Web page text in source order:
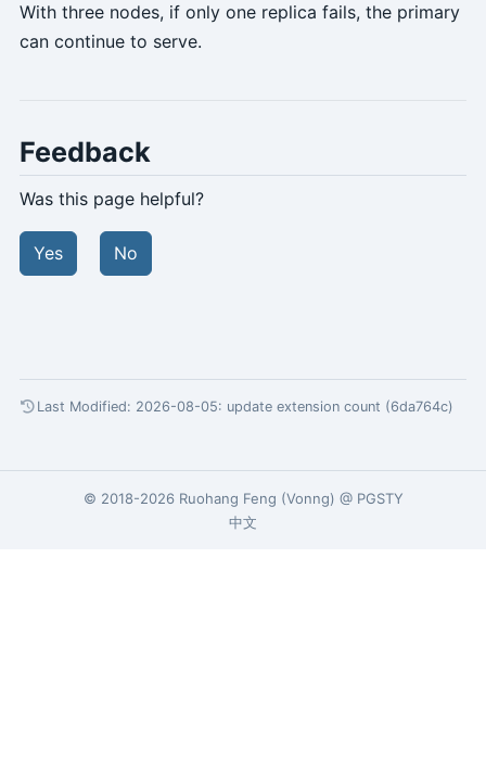
With three nodes, if only one replica fails, the primary
can continue to serve.
Feedback
Was this page helpful?
Yes No
Last Modified: 2026-08-05: update extension count (6da764c)
© 2018-2026 Ruohang Feng (Vonng) @ PGSTY
中文